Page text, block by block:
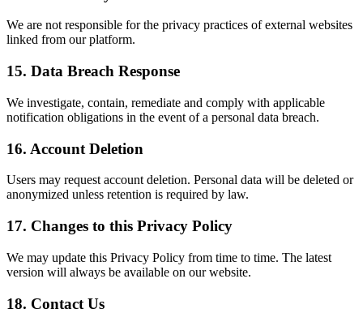
We are not responsible for the privacy practices of external websites
linked from our platform.
15. Data Breach Response
We investigate, contain, remediate and comply with applicable
notification obligations in the event of a personal data breach.
16. Account Deletion
Users may request account deletion. Personal data will be deleted or
anonymized unless retention is required by law.
17. Changes to this Privacy Policy
We may update this Privacy Policy from time to time. The latest
version will always be available on our website.
18. Contact Us